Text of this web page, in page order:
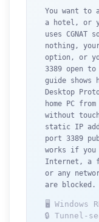
You want to
a hotel, or
uses CGNAT
nothing,
option, or
3389 open
guide shows
Desktop
home PC
without
static IP
port 3389
works if you
Internet, a
or any
are blocked.
🖥️ Windows
🔒 Tunnel-